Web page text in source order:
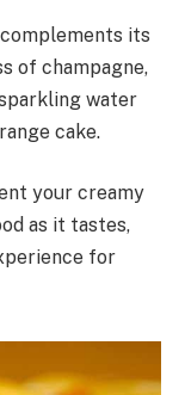
its
of champagne,
water
cake.
your creamy
as it tastes,
for